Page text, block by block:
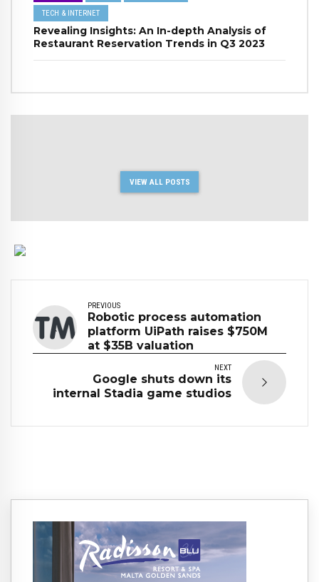
TECH & INTERNET
Revealing Insights: An In-depth Analysis of
Restaurant Reservation Trends in Q3 2023
VIEW ALL POSTS
PREVIOUS
Robotic process automation
platform UiPath raises $750M
at $35B valuation
NEXT
Google shuts down its
internal Stadia game studios